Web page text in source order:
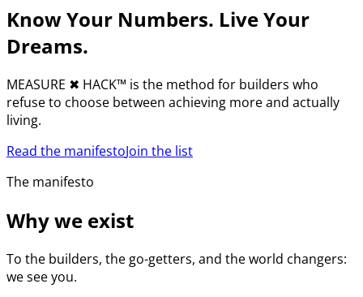
Know Your Numbers. Live Your
Dreams.
MEASURE ✖︎ HACK™ is the method for builders who
refuse to choose between achieving more and actually
living.
Read the manifestoJoin the list
The manifesto
Why we exist
To the builders, the go-getters, and the world changers:
we see you.